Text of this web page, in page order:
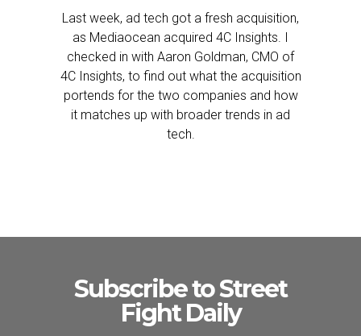
Last week, ad tech got a fresh acquisition,
as Mediaocean acquired 4C Insights. I
checked in with Aaron Goldman, CMO of
4C Insights, to find out what the acquisition
portends for the two companies and how
it matches up with broader trends in ad
tech.
Subscribe to Street
Fight Daily